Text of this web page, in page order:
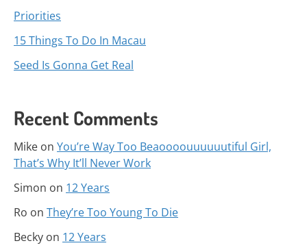
Priorities
15 Things To Do In Macau
Seed Is Gonna Get Real
Recent Comments
Mike on You’re Way Too Beaoooouuuuuutiful Girl,
That’s Why It’ll Never Work
Simon on 12 Years
Ro on They’re Too Young To Die
Becky on 12 Years